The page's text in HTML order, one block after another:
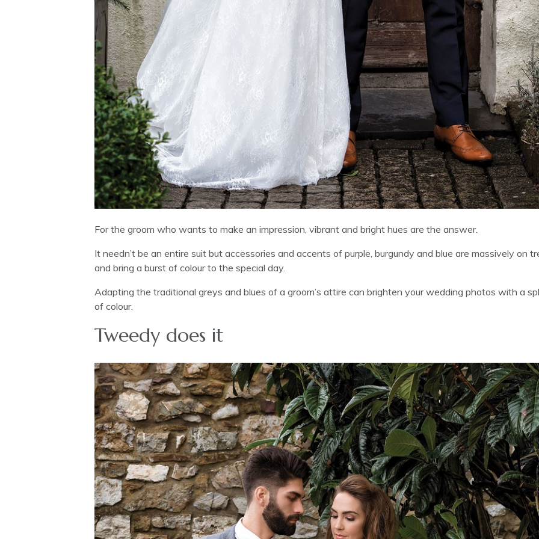
For the groom who wants to make an impression, vibrant and bright hues are the answer.
It needn’t be an entire suit but accessories and accents of purple, burgundy and blue are massively on
and bring a burst of colour to the special day.
Adapting the traditional greys and blues of a groom’s attire can brighten your wedding photos with a
of colour.
Tweedy does it